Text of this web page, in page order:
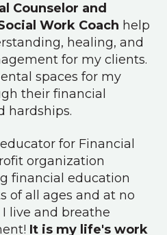
Counselor and
Work Coach help
healing, and
for my clients.
spaces for my
their financial
hardships.
for Financial
organization
financial education
of all ages and at no
I live and breathe
It is my life's work